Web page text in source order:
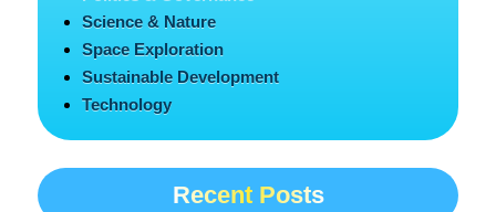
Science & Nature
Space Exploration
Sustainable Development
Technology
Recent Posts